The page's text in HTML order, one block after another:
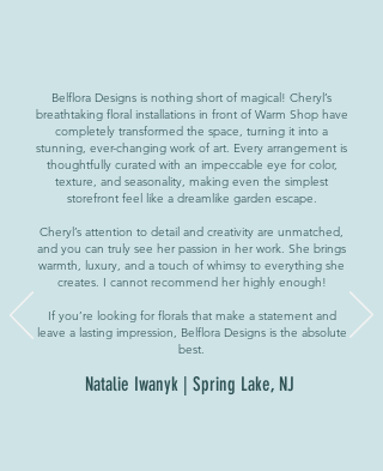
Belflora Designs is nothing short of magical! Cheryl’s
breathtaking floral installations in front of Warm Shop have
completely transformed the space, turning it into a
stunning, ever-changing work of art. Every arrangement is
thoughtfully curated with an impeccable eye for color,
texture, and seasonality, making even the simplest
storefront feel like a dreamlike garden escape.
Cheryl’s attention to detail and creativity are unmatched,
and you can truly see her passion in her work. She brings
warmth, luxury, and a touch of whimsy to everything she
creates. I cannot recommend her highly enough!
If you’re looking for florals that make a statement and
leave a lasting impression, Belflora Designs is the absolute
best.
Natalie Iwanyk | Spring Lake, NJ